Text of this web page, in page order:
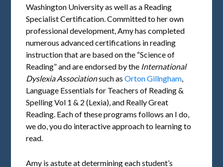
Washington University as well as a Reading
Specialist Certification. Committed to her own
professional development, Amy has completed
numerous advanced certifications in reading
instruction that are based on the “Science of
Reading” and are endorsed by the International
Dyslexia Associationsuch asOrton Gillngham
Language Essentials for Teachers of Reading &
Spelling Vol 1 & 2 (Lexia), and Really Great
Reading. Each of these programs follows an I do,
we do, you do interactive approach to learning to
read.
Amy is astute at determining each student’s